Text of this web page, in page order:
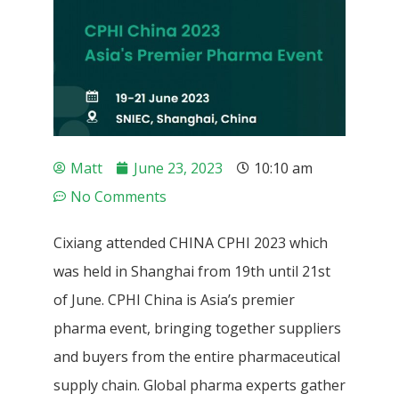
Matt June 23, 2023
10:10 am
No Comments
Cixiang attended CHINA CPHI 2023 which
was held in Shanghai from 19th until 21st
of June. CPHI China is Asia’s premier
pharma event, bringing together suppliers
and buyers from the entire pharmaceutical
supply chain. Global pharma experts gather